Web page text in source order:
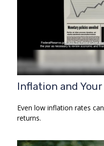
Inflation and
Even low inflation rates
returns.